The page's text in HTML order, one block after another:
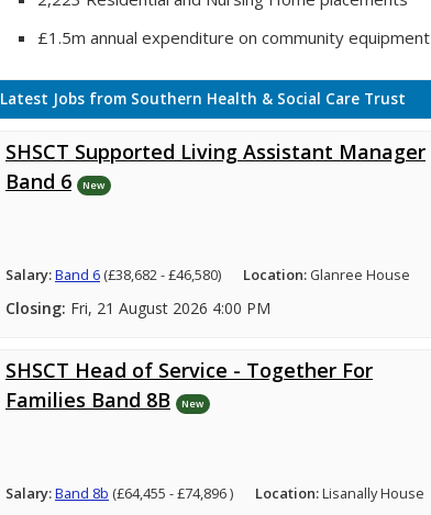
£1.5m annual expenditure on community equipment
Latest Jobs from Southern Health & Social Care Trust
SHSCT Supported Living Assistant Manager
Band 6
New
Salary:Band 6(£38,682 - £46,580) Location: Glanree House
Closing: Fri, 21 August 2026 4:00 PM
SHSCT Head of Service - Together For
Families Band 8B
New
Salary:Band 8b (£64,455 - £74,896 ) Location:Lisanally House